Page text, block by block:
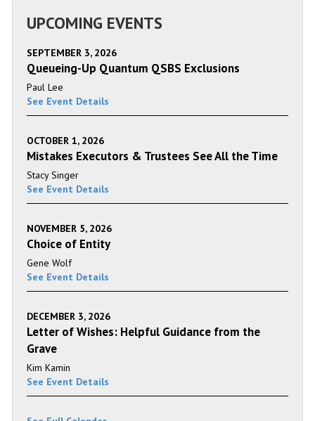
UPCOMING EVENTS
SEPTEMBER 3, 2026
Queueing-Up Quantum QSBS Exclusions
Paul Lee
See Event Details
OCTOBER 1, 2026
Mistakes Executors & Trustees See All the Time
Stacy Singer
See Event Details
NOVEMBER 5, 2026
Choice of Entity
Gene Wolf
See Event Details
DECEMBER 3, 2026
Letter of Wishes: Helpful Guidance from the
Grave
Kim Kamin
See Event Details